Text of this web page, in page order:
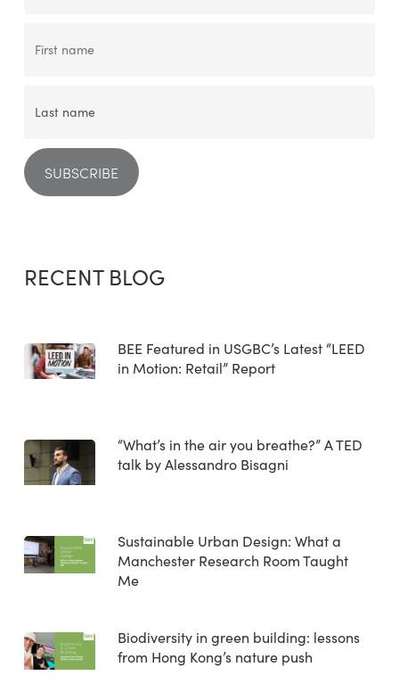
RECENT BLOG
BEE Featured in USGBC’s Latest “LEED
in Motion: Retail” Report
“What’s in the air you breathe?” A TED
talk by Alessandro Bisagni
Sustainable Urban Design: What a
Manchester Research Room Taught
Me
Biodiversity in green building: lessons
from Hong Kong’s nature push